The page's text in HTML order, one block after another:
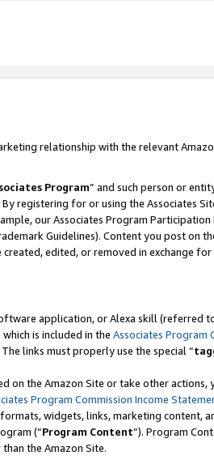
relationship with the relevant
Program” and such person or
registering for or using the Associates
our Associates Program Participation
Guidelines). Content you post on
edited, or removed in exchange for
application, or Alexa skill (referred
is included in the Associates Program
links must properly use the special “
on the Amazon Site or take other actions,
Program Commission Income
widgets, links, marketing content,
(“Program Content”). Program
the Amazon Site.